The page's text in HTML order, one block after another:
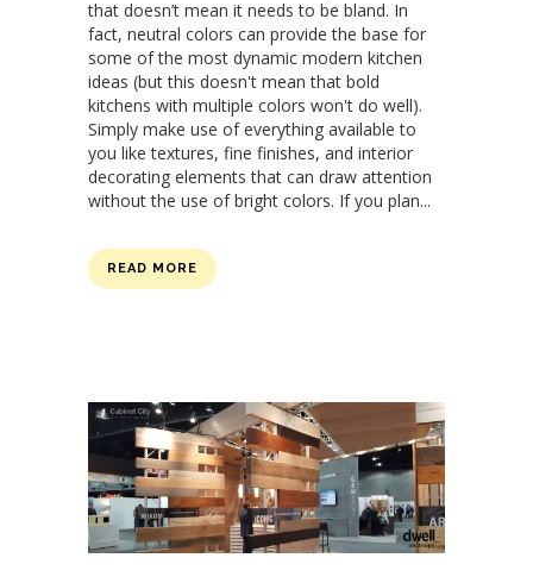
that doesn’t mean it needs to be bland. In
fact, neutral colors can provide the base for
some of the most dynamic modern kitchen
ideas (but this doesn't mean that bold
kitchens with multiple colors won't do well).
Simply make use of everything available to
you like textures, fine finishes, and interior
decorating elements that can draw attention
without the use of bright colors. If you plan...
READ MORE